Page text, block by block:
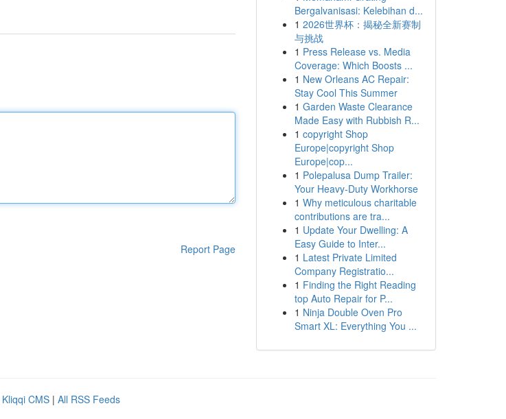
Report Page
Bergalvanisasi: Kelebihan d...
1 2026世界杯：揭秘全新赛制
与挑战
1 Press Release vs. Media
Coverage: Which Boosts ...
1 New Orleans AC Repair:
Stay Cool This Summer
1 Garden Waste Clearance
Made Easy with Rubbish R...
1 copyright Shop
Europe|copyright Shop
Europe|cop...
1 Polepalusa Dump Trailer:
Your Heavy-Duty Workhorse
1 Why meticulous charitable
contributions are tra...
1 Update Your Dwelling: A
Easy Guide to Inter...
1 Latest Private Limited
Company Registratio...
1 Finding the Right Reading
top Auto Repair for P...
1 Ninja Double Oven Pro
Smart XL: Everything You ...
Kliqqi CMS | All RSS Feeds